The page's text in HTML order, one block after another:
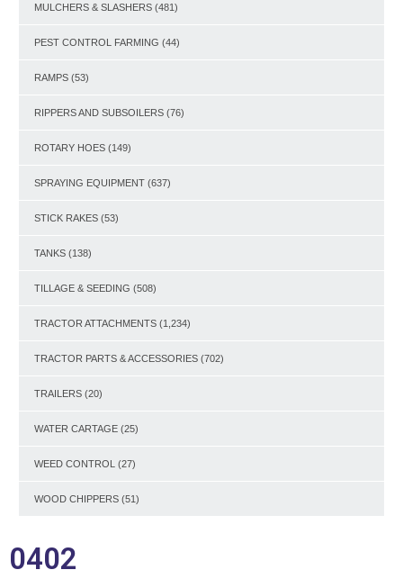
MULCHERS & SLASHERS (481)
PEST CONTROL FARMING (44)
RAMPS (53)
RIPPERS AND SUBSOILERS (76)
ROTARY HOES (149)
SPRAYING EQUIPMENT (637)
STICK RAKES (53)
TANKS (138)
TILLAGE & SEEDING (508)
TRACTOR ATTACHMENTS (1,234)
TRACTOR PARTS & ACCESSORIES (702)
TRAILERS (20)
WATER CARTAGE (25)
WEED CONTROL (27)
WOOD CHIPPERS (51)
0402